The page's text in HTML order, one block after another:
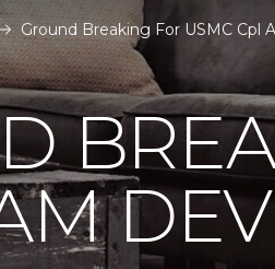
Ground Breaking For USMC Cpl